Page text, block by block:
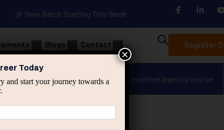
🎉 New Batch Starting This Week
Blogs Contact Register
& HIbernate applied ai machine learning course
Others
Today
and start your journey towards a
×